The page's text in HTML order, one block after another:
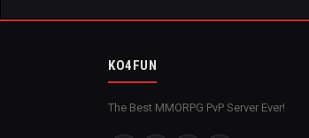
KO4FUN
The Best MMORPG PvP Server Ever!